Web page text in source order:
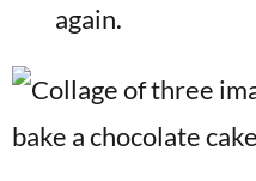
again.